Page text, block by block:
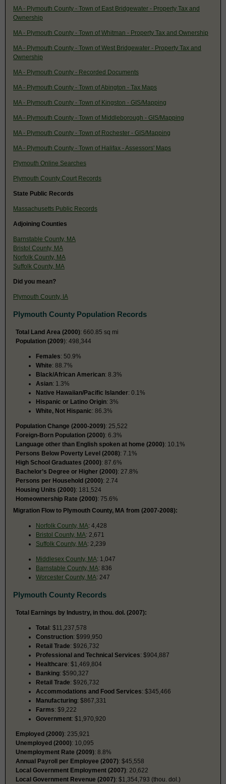
MA - Plymouth County - Town of East Bridgewater - Property Tax and
Ownership
MA - Plymouth County - Town of Whitman - Property Tax and Ownership
MA - Plymouth County - Town of West Bridgewater - Property Tax and
Ownership
MA - Plymouth County - Recorded Documents
MA - Plymouth County - Town of Abington - Tax Maps
MA - Plymouth County - Town of Kingston - GIS/Mapping
MA - Plymouth County - Town of Middleborough - GIS/Mapping
MA - Plymouth County - Town of Rochester - GIS/Mapping
MA - Plymouth County - Town of Halifax - Assessors' Maps
Plymouth Online Searches
Plymouth County Court Records
State Public Records
Massachusetts Public Records
Adjoining Counties
Barnstable County, MA
Bristol County, MA
Norfolk County, MA
Suffolk County, MA
Did you mean?
Plymouth County, IA
Plymouth County Population Records
Total Land Area (2000): 660.85 sq mi
Population (2009): 498,344
Females: 50.9%
White: 88.7%
Black/African American: 8.3%
Asian: 1.3%
Native Hawaiian/Pacific Islander: 0.1%
Hispanic or Latino Origin: 3%
White, Not Hispanic: 86.3%
Population Change (2000-2009): 25,522
Foreign-Born Population (2000): 6.3%
Language other than English spoken at home (2000): 10.1%
Persons Below Poverty Level (2008): 7.1%
High School Graduates (2000): 87.6%
Bachelor’s Degree or Higher (2000): 27.8%
Persons per Household (2000): 2.74
Housing Units (2000): 181,524
Homeownership Rate (2000): 75.6%
Migration Flow to Plymouth County, MA from (2007-2008):
Norfolk County, MA: 4,428
Bristol County, MA: 2,671
Suffolk County, MA: 2,239
Middlesex County, MA: 1,047
Barnstable County, MA: 836
Worcester County, MA: 247
Plymouth County Records
Total Earnings by Industry, in thou. dol. (2007):
Total: $11,237,578
Construction: $999,950
Retail Trade: $926,732
Professional and Technical Services: $904,887
Healthcare: $1,469,804
Banking: $590,327
Retail Trade: $926,732
Accommodations and Food Services: $345,466
Manufacturing: $867,331
Farms: $9,222
Government: $1,970,920
Employed (2000): 235,921
Unemployed (2000): 10,095
Unemployment Rate (2009): 8.8%
Annual Payroll per Employee (2007): $45,558
Local Government Employment (2007): 20,622
Local Government Revenue (2007): $1,354,793 (thou. dol.)